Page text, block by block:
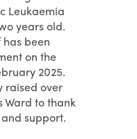
Leukaemia
years old.
been
on the
2025.
raised over
Ward to thank
support.